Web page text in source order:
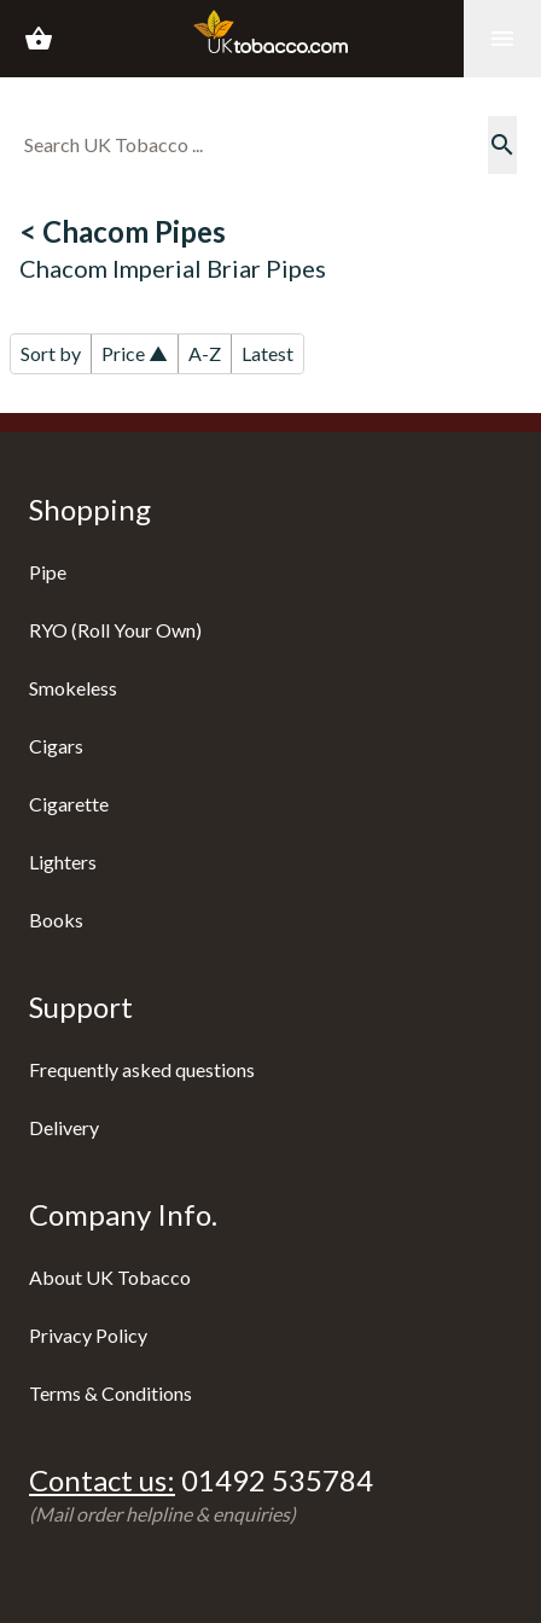
shopping_basket
search
< Chacom Pipes
Chacom Imperial Briar Pipes
Sort by Price ▲ A-Z Latest
Shopping
Pipe
RYO (Roll Your Own)
Smokeless
Cigars
Cigarette
Lighters
Books
Support
Frequently asked questions
Delivery
Company Info.
About UK Tobacco
Privacy Policy
Terms & Conditions
Contact us: 01492 535784
(Mail order helpline & enquiries)